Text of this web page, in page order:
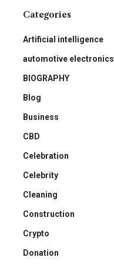
Categories
Artificial intelligence
automotive electronics
BIOGRAPHY
Blog
Business
CBD
Celebration
Celebrity
Cleaning
Construction
Crypto
Donation